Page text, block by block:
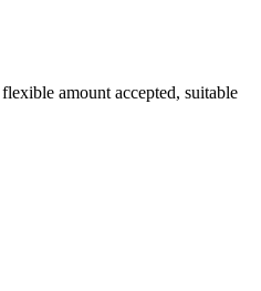
amount accepted, suitable